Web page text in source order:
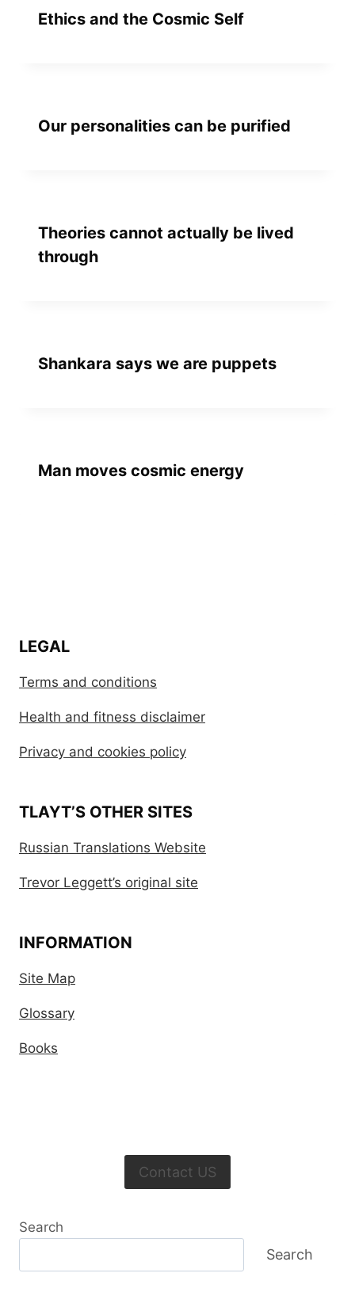
Ethics and the Cosmic Self
Our personalities can be purified
Theories cannot actually be lived
through
Shankara says we are puppets
Man moves cosmic energy
LEGAL
Terms and conditions
Health and fitness disclaimer
Privacy and cookies policy
TLAYT’S OTHER SITES
Russian Translations Website
Trevor Leggett’s original site
INFORMATION
Site Map
Glossary
Books
Contact US
Search
Search